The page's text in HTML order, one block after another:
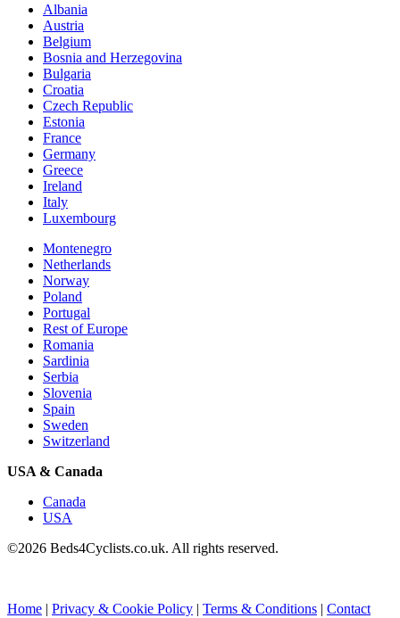
Albania
Austria
Belgium
Bosnia and Herzegovina
Bulgaria
Croatia
Czech Republic
Estonia
France
Germany
Greece
Ireland
Italy
Luxembourg
Montenegro
Netherlands
Norway
Poland
Portugal
Rest of Europe
Romania
Sardinia
Serbia
Slovenia
Spain
Sweden
Switzerland
USA & Canada
Canada
USA
©2026 Beds4Cyclists.co.uk. All rights reserved.
Home | Privacy & Cookie Policy | Terms & Conditions | Contact